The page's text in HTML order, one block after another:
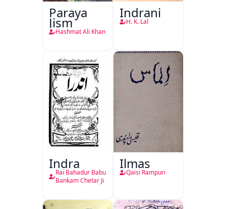
Paraya
Jism
Hashmat Ali Khan
Indrani
H. K. Lal
Indra
Rai Bahadur Babu
Bankam Chetar Ji
Ilmas
Qaisi Rampuri